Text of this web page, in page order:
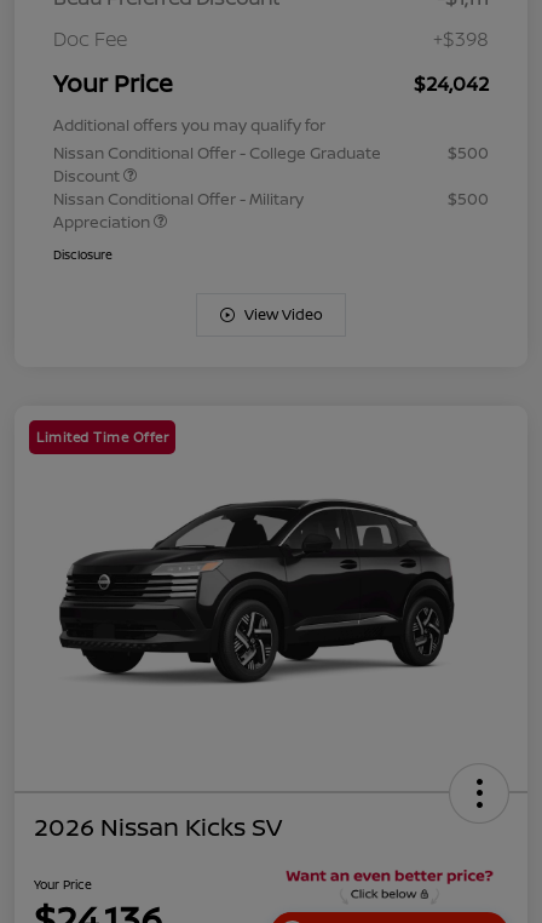
Doc Fee
+$398
Your Price $24,042
Additional offers you may qualify for
Nissan Conditional Offer - College Graduate
Discount
$500
Nissan Conditional Offer - Military
Appreciation
$500
Disclosure
View Video
Limited Time Offer
2026 Nissan Kicks SV
Your Price